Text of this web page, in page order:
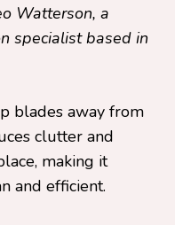
Watterson, a
specialist based in
blades away from
clutter and
making it
and efficient.